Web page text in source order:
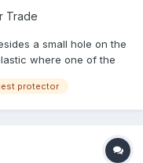
Trade
a small hole on the
where one of the
upload. For pictures
protector